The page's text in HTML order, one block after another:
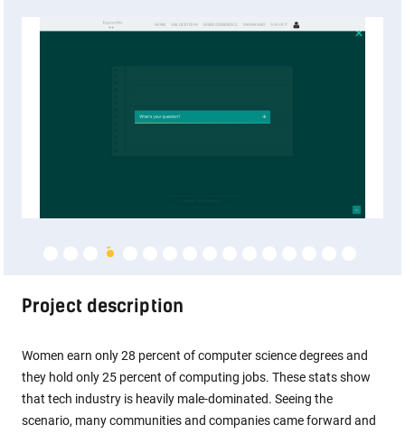
Project description
Women earn only 28 percent of computer science degrees and
they hold only 25 percent of computing jobs. These stats show
that tech industry is heavily male-dominated. Seeing the
scenario, many communities and companies came forward and